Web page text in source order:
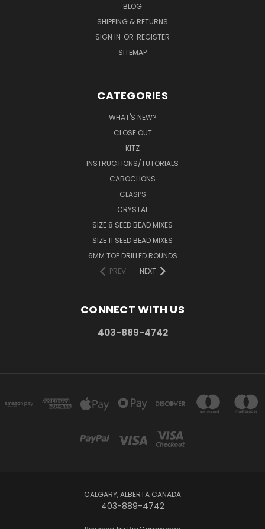
BLOG
SHIPPING & RETURNS
SIGN IN OR REGISTER
SITEMAP
CATEGORIES
WHAT'S NEW?
CLOSE OUT
KITZ
INSTRUCTIONS/TUTORIALS
CABOCHONS
CLASPS
CRYSTAL
SIZE 8 SEED BEAD MIXES
SIZE 11 SEED BEAD MIXES
6MM TOP DRILLED ROUNDS
PREV
NEXT
CONNECT WITH US
403-889-4742
CALGARY, ALBERTA CANADA
403-889-4742